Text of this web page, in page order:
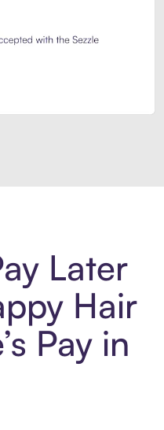
Later
Hair
Pay in